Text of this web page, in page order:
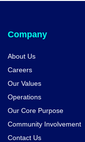
Company
About Us
Careers
Our Values
Operations
Our Core Purpose
Community Involvement
Contact Us